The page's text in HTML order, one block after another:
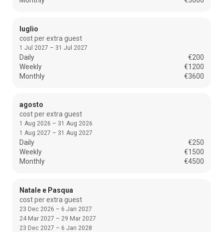
luglio
cost per extra guest
1 Jul 2027 – 31 Jul 2027
Daily
€200
Weekly
€1200
Monthly
€3600
agosto
cost per extra guest
1 Aug 2026 – 31 Aug 2026
1 Aug 2027 – 31 Aug 2027
Daily
€250
Weekly
€1500
Monthly
€4500
Natale e Pasqua
cost per extra guest
23 Dec 2026 – 6 Jan 2027
24 Mar 2027 – 29 Mar 2027
23 Dec 2027 – 6 Jan 2028